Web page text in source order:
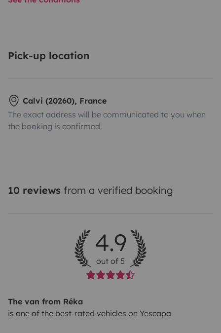
Pick-up location
Calvi (20260), France
The exact address will be communicated to you when
the booking is confirmed.
10 reviews from a verified booking
4.9
out of 5
The van from Réka
is one of the best-rated vehicles on Yescapa